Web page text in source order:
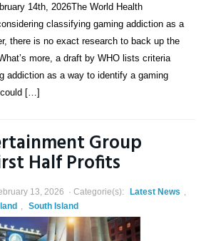
14th, 2026The World Health
classifying gaming addiction as a
there is no exact research to back up the
more, a draft by WHO lists criteria
addiction as a way to identify a gaming
could […]
Group
Half Profits
13, 2026 Categorie(s): Latest News ,
, South Island